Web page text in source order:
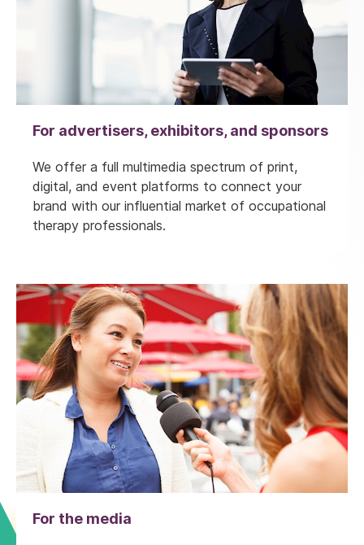
For advertisers, exhibitors, and sponsors
We offer a full multimedia spectrum of print,
digital, and event platforms to connect your
brand with our influential market of occupational
therapy professionals.
For the media